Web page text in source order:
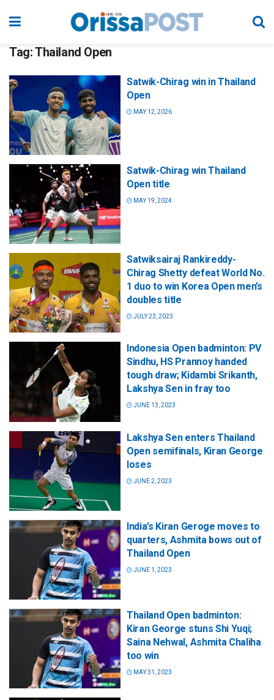
Tag:Thailand Open
Satwik-Chirag win in Thailand
Open
MAY 12, 2026
Satwik-Chirag win Thailand
Open title
MAY 19, 2024
Satwiksairaj Rankireddy-
Chirag Shetty defeat World No.
1 duo to win Korea Open men’s
doubles title
JULY 23, 2023
Indonesia Open badminton: PV
Sindhu, HS Prannoy handed
tough draw; Kidambi Srikanth,
Lakshya Sen in fray too
JUNE 13, 2023
Lakshya Sen enters Thailand
Open semifinals, Kiran George
loses
JUNE 2, 2023
India’s Kiran Geroge moves to
quarters, Ashmita bows out of
Thailand Open
JUNE 1, 2023
Thailand Open badminton:
Kiran George stuns Shi Yuqi;
Saina Nehwal, Ashmita Chaliha
too win
MAY 31, 2023